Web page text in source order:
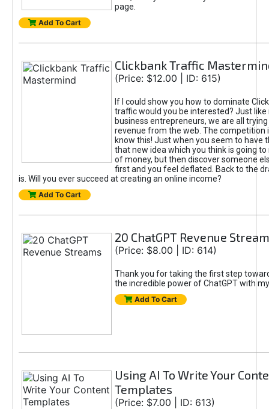
page.
Add To Cart
Clickbank Traffic
(Price: $12.00 | ID: 615)
If I could show you how to dominate
traffic would you be interested? Just like
business entrepreneurs, we are all
revenue from the web. The competition
know this! Just when you seem to have
that new idea which you think is going
of money, but then discover someone
first and you feel deflated. Back to the
is. Will you ever succeed at creating an online income?
Add To Cart
20 ChatGPT Revenue
(Price: $8.00 | ID: 614)
Thank you for taking the first step
the incredible power of ChatGPT with
Add To Cart
Using AI To Write Your
Templates
(Price: $7.00 | ID: 613)